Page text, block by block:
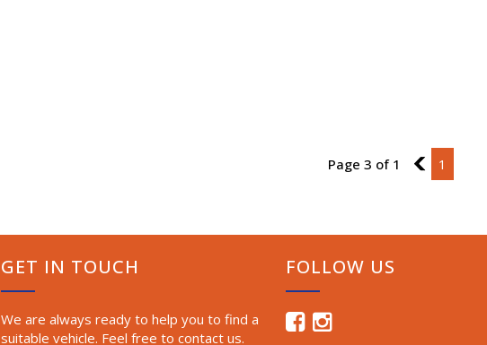
Page 3 of 1 2 1
GET IN TOUCH
We are always ready to help you to find a
suitable vehicle. Feel free to contact us.
FOLLOW US